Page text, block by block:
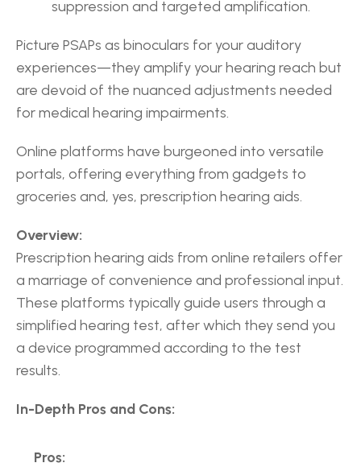
suppression and targeted amplification.
Picture PSAPs as binoculars for your auditory
experiences—they amplify your hearing reach but
are devoid of the nuanced adjustments needed
for medical hearing impairments.
Online platforms have burgeoned into versatile
portals, offering everything from gadgets to
groceries and, yes, prescription hearing aids.
Overview:
Prescription hearing aids from online retailers offer
a marriage of convenience and professional input.
These platforms typically guide users through a
simplified hearing test, after which they send you
a device programmed according to the test
results.
In-Depth Pros and Cons:
Pros: